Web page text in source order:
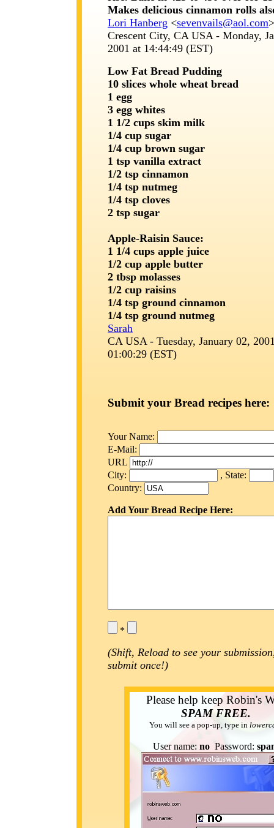
Makes delicious cinnamon rolls
Lori Hanberg <sevenvails@aol.com>
Crescent City, CA USA - Monday,
2001 at 14:44:49 (EST)
Low Fat Bread Pudding
10 slices whole wheat bread
1 egg
3 egg whites
1 1/2 cups skim milk
1/4 cup sugar
1/4 cup brown sugar
1 tsp vanilla extract
1/2 tsp cinnamon
1/4 tsp nutmeg
1/4 tsp cloves
2 tsp sugar
Apple-Raisin Sauce:
1 1/4 cups apple juice
1/2 cup apple butter
2 tbsp molasses
1/2 cup raisins
1/4 tsp ground cinnamon
1/4 tsp ground nutmeg
Sarah
CA USA - Tuesday, January 02,
01:00:29 (EST)
Submit your Bread recipes here:
Your Name:
E-Mail:
URL
City:
, State:
Country:
Add Your Bread Recipe Here:
*
(Shift, Reload to see your
submit once!)